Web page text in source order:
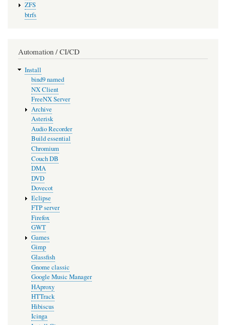
ZFS
btrfs
Automation / CI/CD
Install
bind9 named
NX Client
FreeNX Server
Archive
Asterisk
Audio Recorder
Build essential
Chromium
Couch DB
DMA
DVD
Dovecot
Eclipse
FTP server
Firefox
GWT
Games
Gimp
Glassfish
Gnome classic
Google Music Manager
HAproxy
HTTrack
Hibiscus
Icinga